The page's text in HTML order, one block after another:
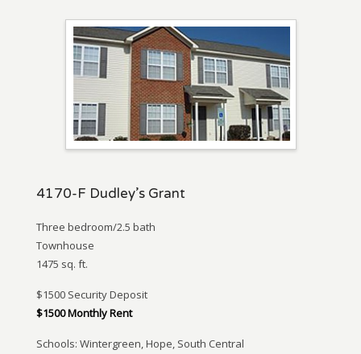
4170-F Dudley’s Grant
Three bedroom/2.5 bath
Townhouse
1475 sq. ft.
$1500 Security Deposit
$1500 Monthly Rent
Schools: Wintergreen, Hope, South Central